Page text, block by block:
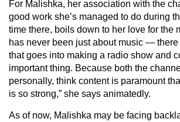
For Malishka, her association with the
good work she’s managed to do during
time there, boils down to her love for the
has never been just about music —
that goes into making a radio show and
important thing. Because both the
personally, think content is paramount
is so strong,” she says animatedly.
As of now, Malishka may be facing